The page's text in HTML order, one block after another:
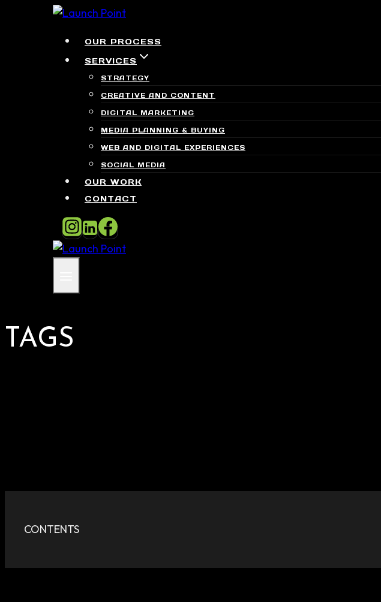
OUR PROCESS
SERVICES
STRATEGY
CREATIVE AND CONTENT
DIGITAL MARKETING
MEDIA PLANNING & BUYING
WEB AND DIGITAL EXPERIENCES
SOCIAL MEDIA
OUR WORK
CONTACT
TAGS
CONTENTS